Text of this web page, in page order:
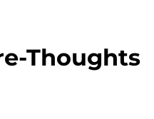
Thoughts